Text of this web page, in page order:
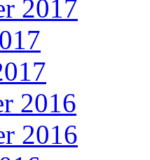
2017
2016
2016